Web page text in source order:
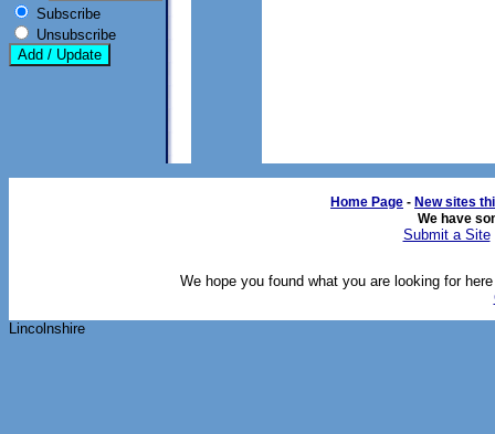
Subscribe
Unsubscribe
Home Page - New sites
We have
Submit a Site
We hope you found what you are looking for
Lincolnshire